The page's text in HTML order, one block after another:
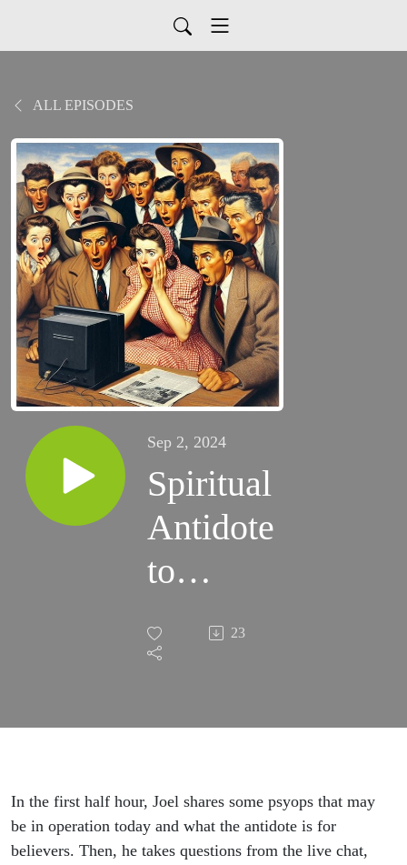
ALL EPISODES
Sep 2, 2024
Spiritual
Antidote
to
Psyops |
Grace
| Joel &
Friends
23
In the first half hour, Joel shares some psyops that may
be in operation today and what the antidote is for
believers. Then, he takes questions from the live chat,